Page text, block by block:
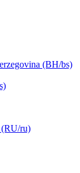
(BH/bs)
(RU/ru)